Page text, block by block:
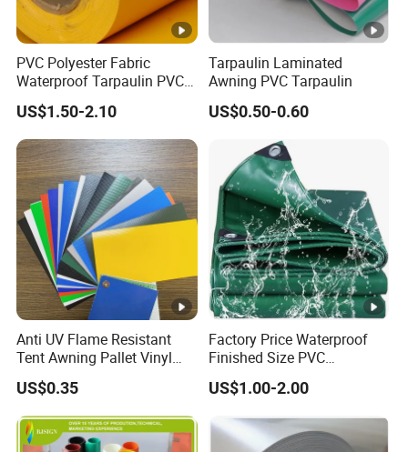
PVC Polyester Fabric
Waterproof Tarpaulin PVC
Fabric Boat Cover Mesh
Truck Tent
US$1.50-2.10
Tarpaulin Laminated
Awning PVC Tarpaulin
US$0.50-0.60
Anti UV Flame Resistant
Tent Awning Pallet Vinyl
Polyester Roll Nylon Coated
Fabric Trailer Tarp
Waterproof Canvas Heavy
Duty PVC Tarpaulin for
US$0.35
Factory Price Waterproof
Finished Size PVC
Tarpaulin Awning Canvas
Tarpaulins
US$1.00-2.00